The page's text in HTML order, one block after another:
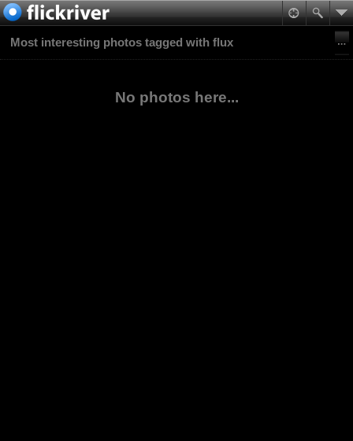
Most interesting photos tagged with flux
No photos here...